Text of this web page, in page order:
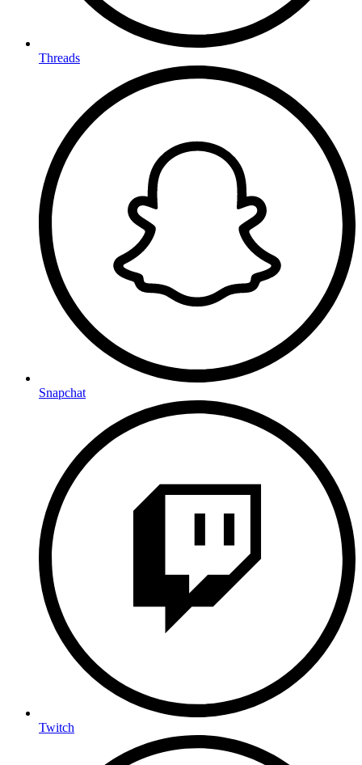
Threads
Snapchat
Twitch